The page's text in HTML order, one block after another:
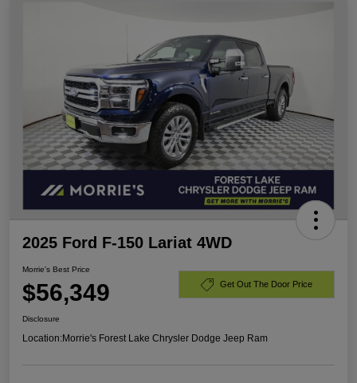
2025 Ford F-150 Lariat 4WD
Morrie's Best Price
$56,349 Get Out The Door Price
Disclosure
Location:Morrie's Forest Lake Chrysler Dodge Jeep Ram